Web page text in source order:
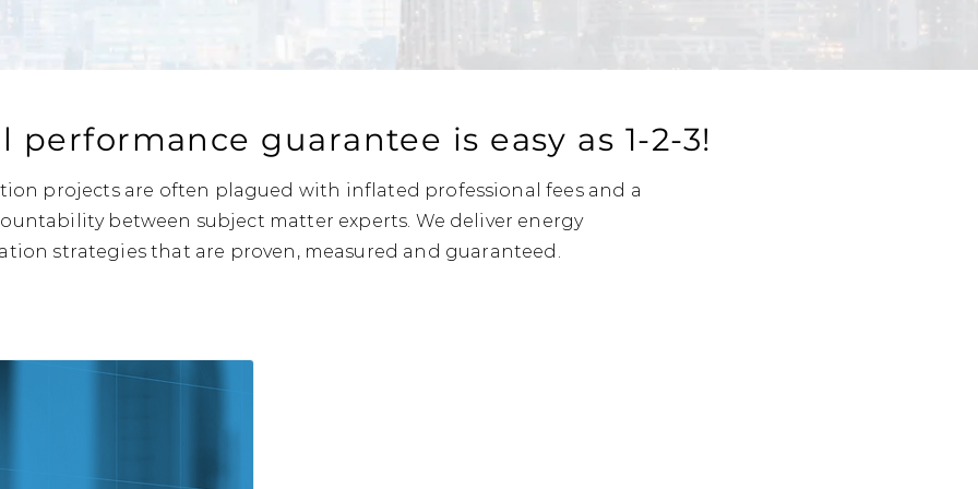
performance guarantee is easy as 1-2-3!
projects are often plagued with inflated professional fees and a
between subject matter experts. We deliver energy
strategies that are proven, measured and guaranteed.